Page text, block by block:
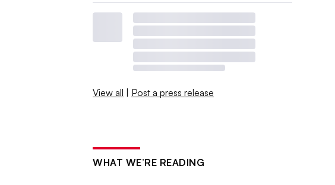
View all | Post a press release
WHAT WE’RE READING